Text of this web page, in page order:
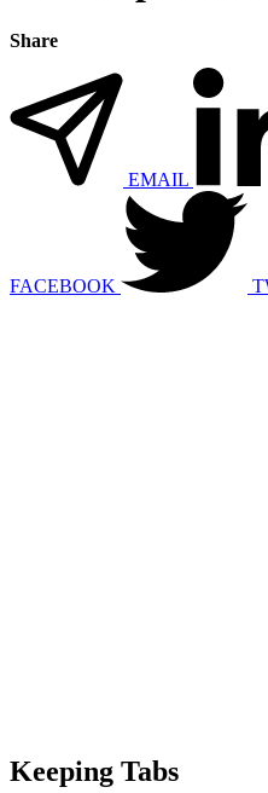
Share
EMAIL
FACEBOOK
Keeping Tabs